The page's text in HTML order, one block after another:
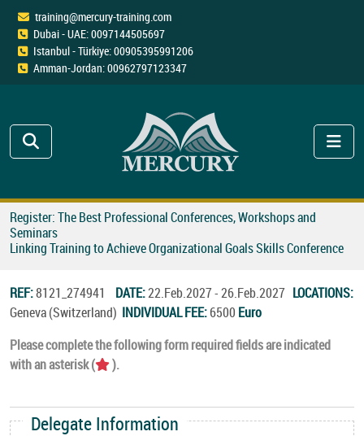
training@mercury-training.com
Dubai - UAE: 0097144505697
Istanbul - Türkiye: 00905395991206
Amman-Jordan: 00962797123347
Register: The Best Professional Conferences, Workshops and
Seminars
Linking Training to Achieve Organizational Goals Skills Conference
REF:8121_274941 DATE:22.Feb.2027 - 26.Feb.2027 LOCATIONS:
Geneva (Switzerland) INDIVIDUAL FEE:6500 Euro
Please complete the following form required fields are indicated
with an asterisk (
).
Delegate Information